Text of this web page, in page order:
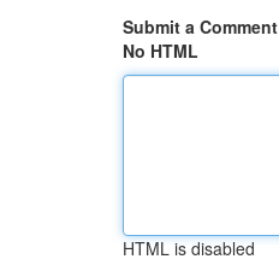
Submit a Comment
No HTML
HTML is disabled